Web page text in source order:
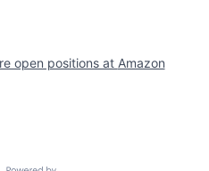
open positions at Amazon